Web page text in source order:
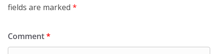
fields are marked *
Comment*